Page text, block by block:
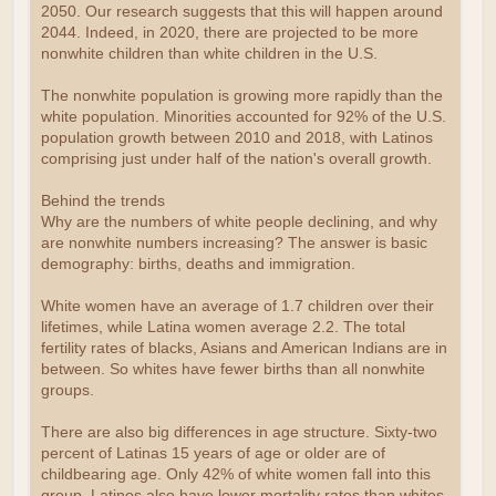
2050. Our research suggests that this will happen around
2044. Indeed, in 2020, there are projected to be more
nonwhite children than white children in the U.S.
The nonwhite population is growing more rapidly than the
white population. Minorities accounted for 92% of the U.S.
population growth between 2010 and 2018, with Latinos
comprising just under half of the nation's overall growth.
Behind the trends
Why are the numbers of white people declining, and why
are nonwhite numbers increasing? The answer is basic
demography: births, deaths and immigration.
White women have an average of 1.7 children over their
lifetimes, while Latina women average 2.2. The total
fertility rates of blacks, Asians and American Indians are in
between. So whites have fewer births than all nonwhite
groups.
There are also big differences in age structure. Sixty-two
percent of Latinas 15 years of age or older are of
childbearing age. Only 42% of white women fall into this